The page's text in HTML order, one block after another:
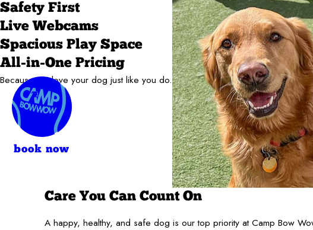
Safety First
Live Webcams
Spacious Play Space
All-in-One Pricing
Because we love your dog just like you do.
Care You Can Count On
A happy, healthy, and safe dog is our top priority at Camp Bow
book now